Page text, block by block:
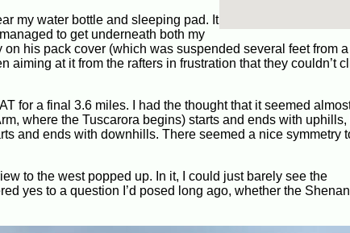
my water bottle and sleeping pad. It
to get underneath both my
his pack cover (which was suspended several feet from a
aiming at it from the rafters in frustration that they couldn’t
for a final 3.6 miles. I had the thought that it seemed
where the Tuscarora begins) starts and ends with uphills,
and ends with downhills. There seemed a nice symmetry
to the west popped up. In it, I could just barely see the
yes to a question I’d posed long ago, whether the